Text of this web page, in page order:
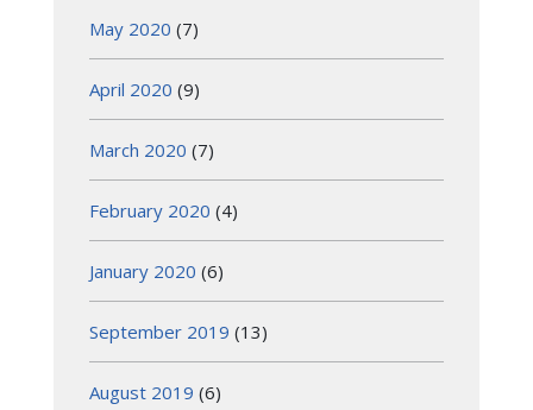
May 2020 (7)
April 2020 (9)
March 2020 (7)
February 2020 (4)
January 2020 (6)
September 2019 (13)
August 2019 (6)